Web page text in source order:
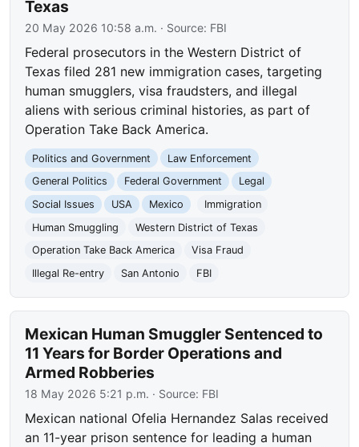
Texas
20 May 2026 10:58 a.m. · Source: FBI
Federal prosecutors in the Western District of
Texas filed 281 new immigration cases, targeting
human smugglers, visa fraudsters, and illegal
aliens with serious criminal histories, as part of
Operation Take Back America.
Politics and Government
Law Enforcement
General Politics
Federal Government
Legal
Social Issues
USA Mexico
Immigration
Human Smuggling
Western District of Texas
Operation Take Back America
Visa Fraud
Illegal Re-entry
San Antonio FBI
Mexican Human Smuggler Sentenced to
11 Years for Border Operations and
Armed Robberies
18 May 2026 5:21 p.m. · Source: FBI
Mexican national Ofelia Hernandez Salas received
an 11-year prison sentence for leading a human